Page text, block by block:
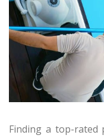
Finding a top-rated